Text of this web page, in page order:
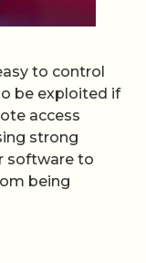
to control
be exploited if
access
strong
software to
being